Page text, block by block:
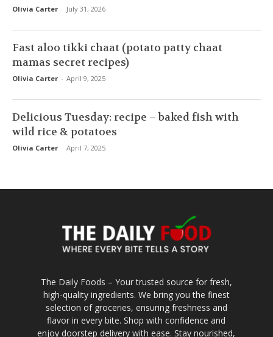
Olivia Carter - July 31, 2026
Fast aloo tikki chaat (potato patty chaat
mamas secret recipes)
Olivia Carter - April 9, 2025
Delicious Tuesday: recipe – baked fish with
wild rice & potatoes
Olivia Carter - April 7, 2025
The Daily Foods – Your trusted source for fresh,
high-quality ingredients. We bring you the finest
selection of groceries, ensuring freshness and
flavor in every bite. Shop with confidence and
enjoy doorstep delivery with ease. Stay nourished,